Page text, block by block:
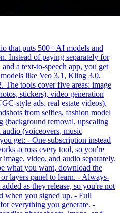
that puts 500+ AI models and
Instead of paying separately for
a text-to-speech app, you get
like Veo 3.1, Kling 3.0,
The tools cover five areas: image
stickers), video generation
style ads, real estate videos),
from selfies, fashion model
(background removal, upscaling
(voiceovers, music
get: - One subscription instead
across every tool, so you're
video, and audio separately.
what you want, download the
layers panel to learn. - Always-
as they release, so you're not
when you signed up. - Full
everything you generate. -